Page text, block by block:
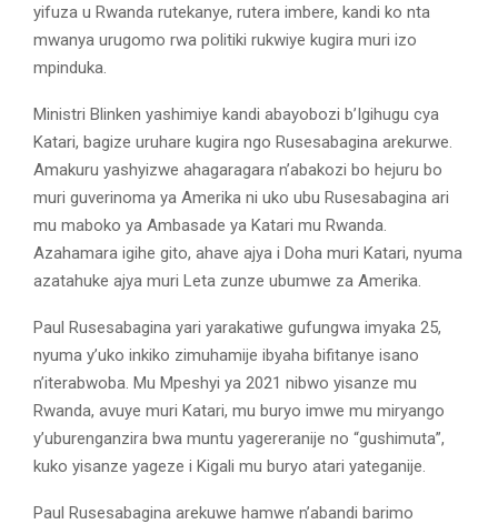
yifuza u Rwanda rutekanye, rutera imbere, kandi ko nta
mwanya urugomo rwa politiki rukwiye kugira muri izo
mpinduka.
Ministri Blinken yashimiye kandi abayobozi b’Igihugu cya
Katari, bagize uruhare kugira ngo Rusesabagina arekurwe.
Amakuru yashyizwe ahagaragara n’abakozi bo hejuru bo
muri guverinoma ya Amerika ni uko ubu Rusesabagina ari
mu maboko ya Ambasade ya Katari mu Rwanda.
Azahamara igihe gito, ahave ajya i Doha muri Katari, nyuma
azatahuke ajya muri Leta zunze ubumwe za Amerika.
Paul Rusesabagina yari yarakatiwe gufungwa imyaka 25,
nyuma y’uko inkiko zimuhamije ibyaha bifitanye isano
n’iterabwoba. Mu Mpeshyi ya 2021 nibwo yisanze mu
Rwanda, avuye muri Katari, mu buryo imwe mu miryango
y’uburenganzira bwa muntu yagereranije no “gushimuta”,
kuko yisanze yageze i Kigali mu buryo atari yateganije.
Paul Rusesabagina arekuwe hamwe n’abandi barimo